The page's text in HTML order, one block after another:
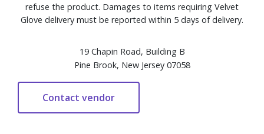
refuse the product. Damages to items requiring Velvet
Glove delivery must be reported within 5 days of delivery.
19 Chapin Road, Building B
Pine Brook, New Jersey 07058